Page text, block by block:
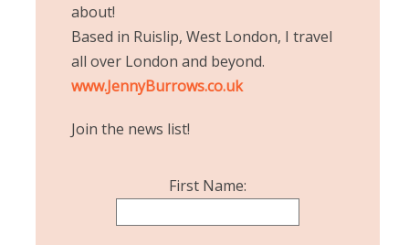
about!
Based in Ruislip, West London, I travel
all over London and beyond.
www.JennyBurrows.co.uk
Join the news list!
First Name: